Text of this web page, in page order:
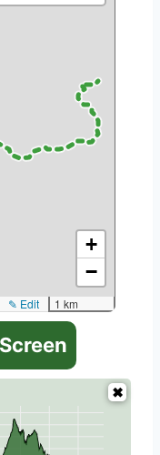
+
−
1 km
✎ Edit